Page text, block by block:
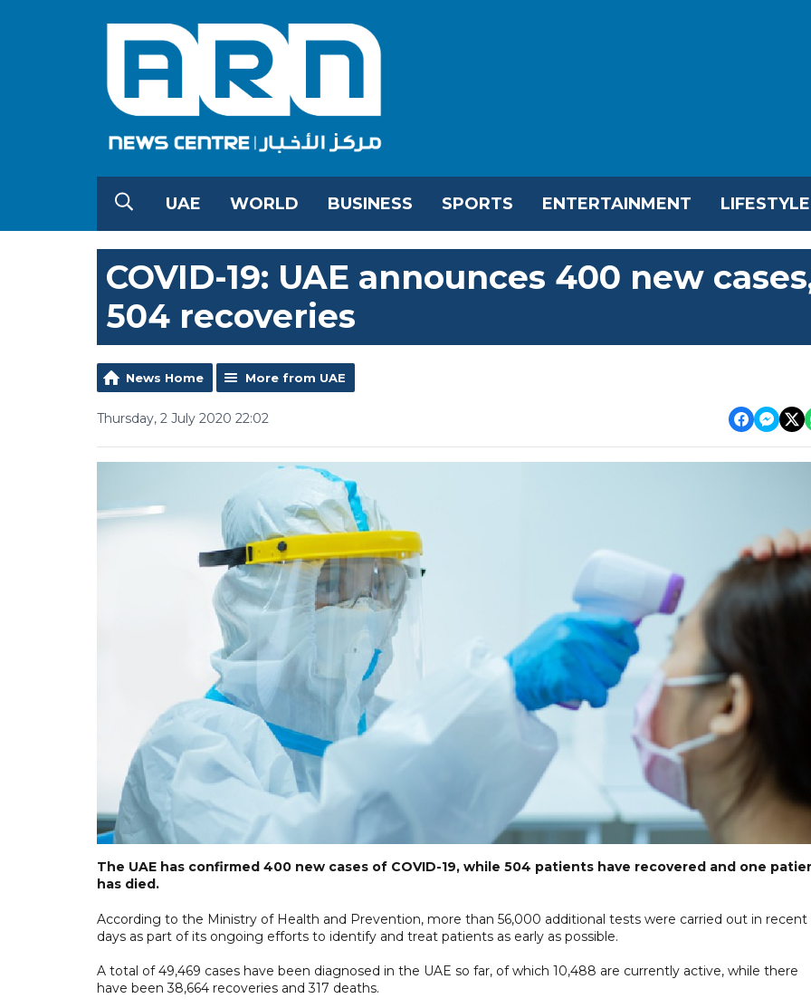
UAE WORLD BUSINESS SPORTS ENTERTAINMENT LIFESTYLE
COVID-19: UAE announces 400 new
504 recoveries
News Home More from UAE
Thursday, 2 July 2020 22:02
The UAE has confirmed 400 new cases of COVID-19, while 504 patients have recovered and one
has died.
According to the Ministry of Health and Prevention, more than 56,000 additional tests were carried out in recent
days as part of its ongoing efforts to identify and treat patients as early as possible.
A total of 49,469 cases have been diagnosed in the UAE so far, of which 10,488 are currently active, while there
have been 38,664 recoveries and 317 deaths.